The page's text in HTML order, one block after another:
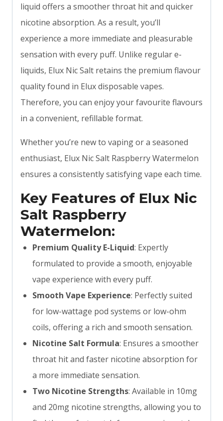
liquid offers a smoother throat hit and quicker
nicotine absorption. As a result, you’ll
experience a more immediate and pleasurable
sensation with every puff. Unlike regular e-
liquids, Elux Nic Salt retains the premium flavour
quality found in Elux disposable vapes.
Therefore, you can enjoy your favourite flavours
in a convenient, refillable format.
Whether you’re new to vaping or a seasoned
enthusiast, Elux Nic Salt Raspberry Watermelon
ensures a consistently satisfying vape each time.
Key Features of Elux Nic
Salt Raspberry
Watermelon:
Premium Quality E-Liquid: Expertly
formulated to provide a smooth, enjoyable
vape experience with every puff.
Smooth Vape Experience: Perfectly suited
for low-wattage pod systems or low-ohm
coils, offering a rich and smooth sensation.
Nicotine Salt Formula: Ensures a smoother
throat hit and faster nicotine absorption for
a more immediate sensation.
Two Nicotine Strengths: Available in 10mg
and 20mg nicotine strengths, allowing you to